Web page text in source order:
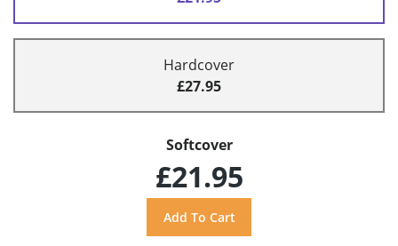
Hardcover
£27.95
Softcover
£21.95